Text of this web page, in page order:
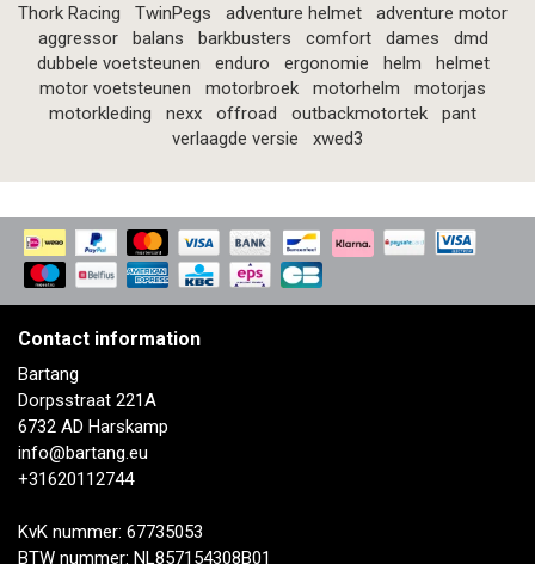
Thork Racing
TwinPegs adventure helmet
adventure motor
aggressor
balans barkbusters comfort dames
dmd
dubbele voetsteunen
enduro ergonomie helm
helmet
motor voetsteunen
motorbroek motorhelm
motorjas
motorkleding
nexx offroad outbackmotortek
pant
verlaagde versie
xwed3
Contact information
Bartang
Dorpsstraat 221A
6732 AD Harskamp
info@bartang.eu
+31620112744
KvK nummer: 67735053
BTW nummer: NL857154308B01